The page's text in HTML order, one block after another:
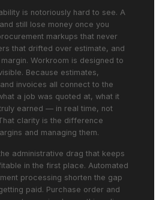
is notoriously hard to see. A
still lose money once you
markups that never
that drifted over estimate, and
Workroom is designed to
Because estimates,
invoices all connect to the
a job was quoted at, what it
earned — in real time, not
clarity is the difference
and managing them.
administrative drag that keeps
in the first place. Automated
processing shorten the gap
paid. Purchase order and